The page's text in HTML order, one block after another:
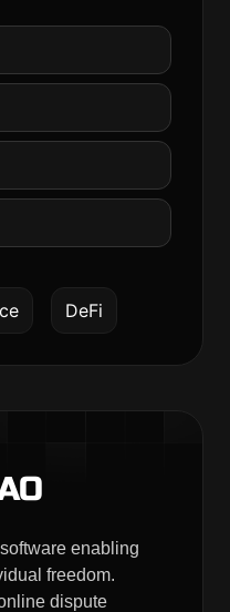
DeFi
enabling
freedom.
dispute